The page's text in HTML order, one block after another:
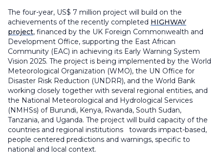
The four-year, US$ 7 million project will build on the
achievements of the recently completed HIGHWAY
project, financed by the UK Foreign Commonwealth and
Development Office, supporting the East African
Community (EAC) in achieving its Early Warning System
Vision 2025. The project is being implemented by the World
Meteorological Organization (WMO), the UN Office for
Disaster Risk Reduction (UNDRR), and the World Bank
working closely together with several regional entities, and
the National Meteorological and Hydrological Services
(NMHSs) of Burundi, Kenya, Rwanda, South Sudan,
Tanzania, and Uganda. The project will build capacity of the
countries and regional institutions towards impact-based,
people centered predictions and warnings, specific to
national and local context.